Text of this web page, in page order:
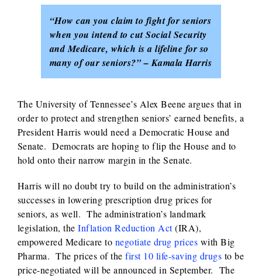
“How can you claim to fight for seniors
when you intend to cut Social Security
and Medicare, which is a lifeline for so
many of our seniors?” – Kamala Harris
The University of Tennessee’s Alex Beene argues that in
order to protect and strengthen seniors’ earned benefits, a
President Harris would need a Democratic House and
Senate. Democrats are hoping to flip the House and to
hold onto their narrow margin in the Senate.
Harris will no doubt try to build on the administration’s
successes in lowering prescription drug prices for
seniors, as well. The administration’s landmark
legislation, theInflation Reduction Act(IRA),
empowered Medicare to negotiate drug prices with Big
Pharma. The prices of thefirst 10 life-saving drugs to be
price-negotiated will be announced in September. The